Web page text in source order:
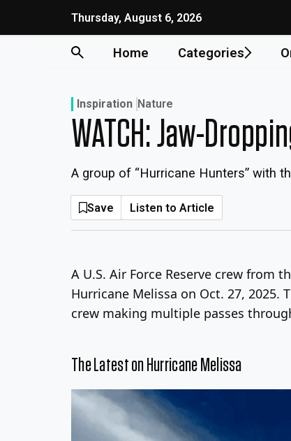
Thursday, August 6, 2026
Home Categories
Inspiration Nature
WATCH: Jaw-
A group of “Hurricane Hunters” with
Save Listen to Article
A U.S. Air Force Reserve crew from
Hurricane Melissa on Oct. 27, 2025.
crew making multiple passes
The Latest on Hurricane Melissa